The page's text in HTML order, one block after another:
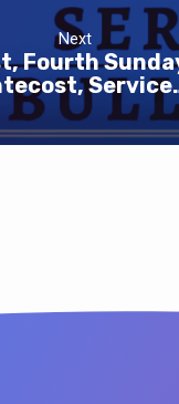
Next
Fourth